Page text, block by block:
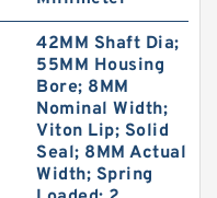
42MM Shaft Dia;
55MM Housing
Bore; 8MM
Nominal Width;
Viton Lip; Solid
Seal; 8MM Actual
Width; Spring